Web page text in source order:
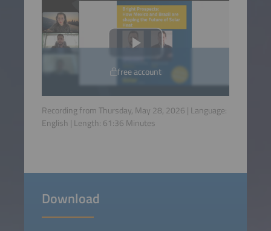
free account
Recording from Thursday, May 28, 2026 | Language:
English | Length: 61:36 Minutes
Download